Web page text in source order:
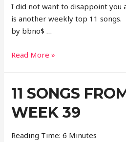
I did not want to disappoint you
is another weekly top 11 songs.
by bbno$ …
11
2021
Week
Read More »
11 SONGS
WEEK 39
Reading Time:6 Minutes